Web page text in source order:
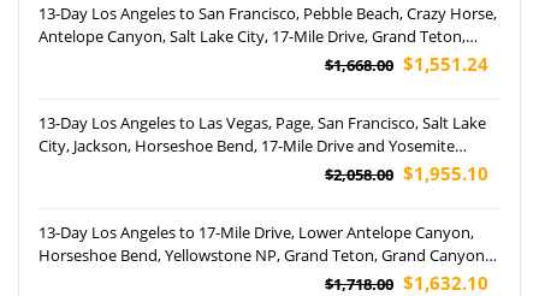
13-Day Los Angeles to San Francisco, Pebble Beach, Crazy Horse,
Antelope Canyon, Salt Lake City, 17-Mile Drive, Grand Teton,
Yellowstone National Park, Rocky Mountain and Las Vegas Night
$1,668.00 $1,551.24
13-Day Los Angeles to Las Vegas, Page, San Francisco, Salt Lake
City, Jackson, Horseshoe Bend, 17-Mile Drive and Yosemite
$2,058.00 $1,955.10
13-Day Los Angeles to 17-Mile Drive, Lower Antelope Canyon,
Horseshoe Bend, Yellowstone NP, Grand Teton, Grand Canyon
West Rim and San Francisco, Las Vegas, Salt Lake City Tour
$1,718.00 $1,632.10